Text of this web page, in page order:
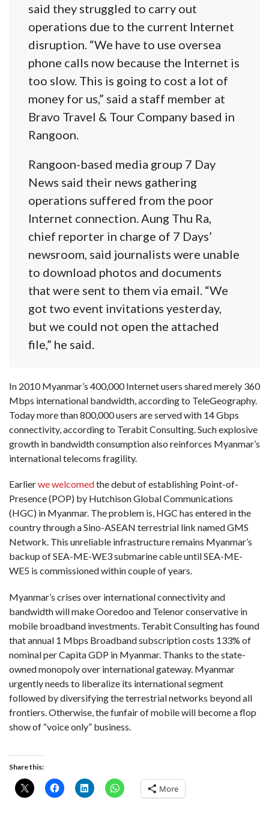
said they struggled to carry out
operations due to the current Internet
disruption. “We have to use oversea
phone calls now because the Internet is
too slow. This is going to cost a lot of
money for us,” said a staff member at
Bravo Travel & Tour Company based in
Rangoon.
Rangoon-based media group 7 Day
News said their news gathering
operations suffered from the poor
Internet connection. Aung Thu Ra,
chief reporter in charge of 7 Days’
newsroom, said journalists were unable
to download photos and documents
that were sent to them via email. “We
got two event invitations yesterday,
but we could not open the attached
file,” he said.
In 2010 Myanmar’s 400,000 Internet users shared merely 360
Mbps international bandwidth, according to TeleGeography.
Today more than 800,000 users are served with 14 Gbps
connectivity, according to Terabit Consulting. Such explosive
growth in bandwidth consumption also reinforces Myanmar’s
international telecoms fragility.
Earlierwe welcomedthe debut of establishing Point-of-
Presence (POP) by Hutchison Global Communications
(HGC) in Myanmar. The problem is, HGC has entered in the
country through a Sino-ASEAN terrestrial link named GMS
Network. This unreliable infrastructure remains Myanmar’s
backup of SEA-ME-WE3 submarine cable until SEA-ME-
WE5 is commissioned within couple of years.
Myanmar’s crises over international connectivity and
bandwidth will make Ooredoo and Telenor conservative in
mobile broadband investments. Terabit Consulting has found
that annual 1 Mbps Broadband subscription costs 133% of
nominal per Capita GDP in Myanmar. Thanks to the state-
owned monopoly over international gateway. Myanmar
urgently needs to liberalize its international segment
followed by diversifying the terrestrial networks beyond all
frontiers. Otherwise, the funfair of mobile will become a flop
show of “voice only” business.
Share this:
More